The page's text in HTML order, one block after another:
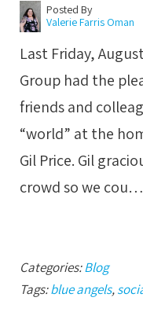
Posted By
Valerie Farris Oman
Last Friday,
Group had the
friends and
“world” at the
Gil Price. Gil
crowd so we cou…
Categories:Blog
Tags:blue angels,